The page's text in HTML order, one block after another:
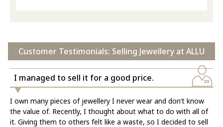
Customer Testimonials: Selling Jewellery at ALLU
I managed to sell it for a good price.
I own many pieces of jewellery I never wear and don’t know
the value of. Recently, I thought about what to do with all of
it. Giving them to others felt like a waste, so I decided to sell